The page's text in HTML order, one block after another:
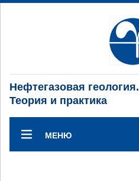
Нефтегазовая геология.
Теория и практика
МЕНЮ